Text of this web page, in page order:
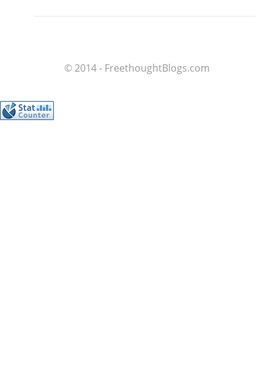
© 2014 - FreethoughtBlogs.com